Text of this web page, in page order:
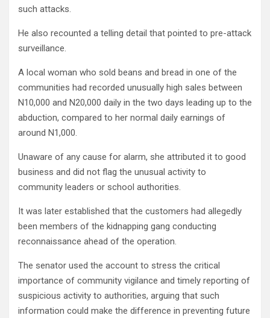
such attacks.
He also recounted a telling detail that pointed to pre-attack
surveillance.
A local woman who sold beans and bread in one of the
communities had recorded unusually high sales between
N10,000 and N20,000 daily in the two days leading up to the
abduction, compared to her normal daily earnings of
around N1,000.
Unaware of any cause for alarm, she attributed it to good
business and did not flag the unusual activity to
community leaders or school authorities.
It was later established that the customers had allegedly
been members of the kidnapping gang conducting
reconnaissance ahead of the operation.
The senator used the account to stress the critical
importance of community vigilance and timely reporting of
suspicious activity to authorities, arguing that such
information could make the difference in preventing future